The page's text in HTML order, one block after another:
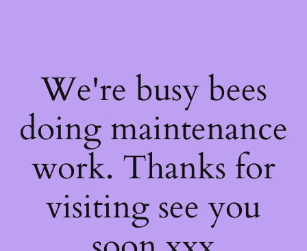
We're busy bees
doing maintenance
work. Thanks for
visiting see you